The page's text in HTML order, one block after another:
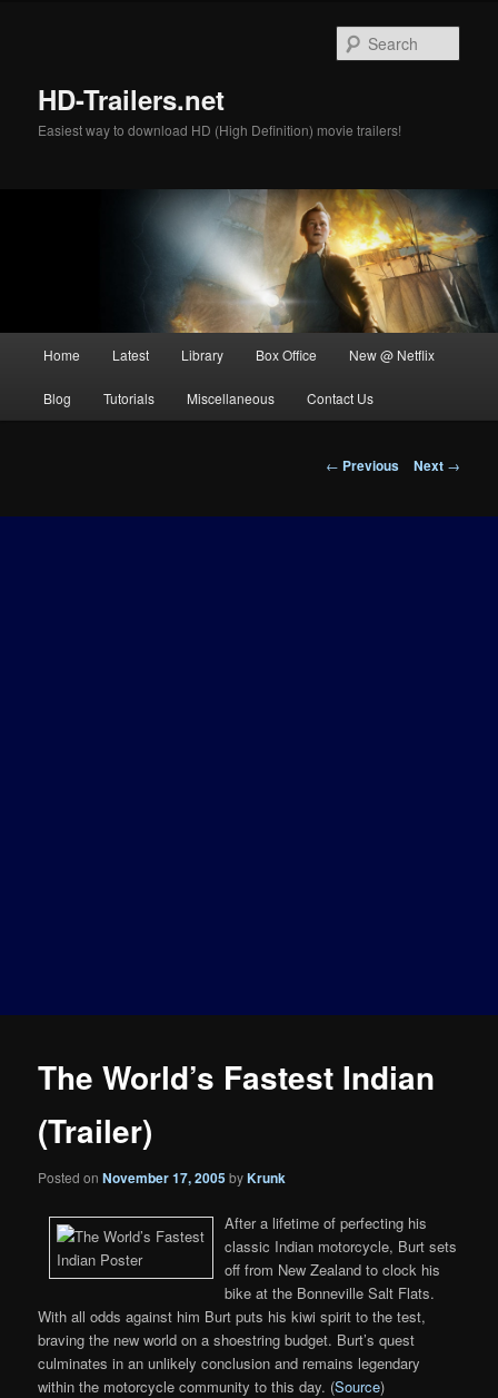
HD-Trailers.net
Easiest way to download HD (High Definition) movie trailers!
Home Latest Library Box Office New @ Netflix
Blog Tutorials Miscellaneous Contact Us
Post
← Previous Next →
The World’s Fastest Indian
(Trailer)
Posted onNovember 17, 2005byKrunk
After a lifetime of perfecting his
classic Indian motorcycle, Burt sets
off from New Zealand to clock his
bike at the Bonneville Salt Flats.
With all odds against him Burt puts his kiwi spirit to the test,
braving the new world on a shoestring budget. Burt’s quest
culminates in an unlikely conclusion and remains legendary
within the motorcycle community to this day. (Source)